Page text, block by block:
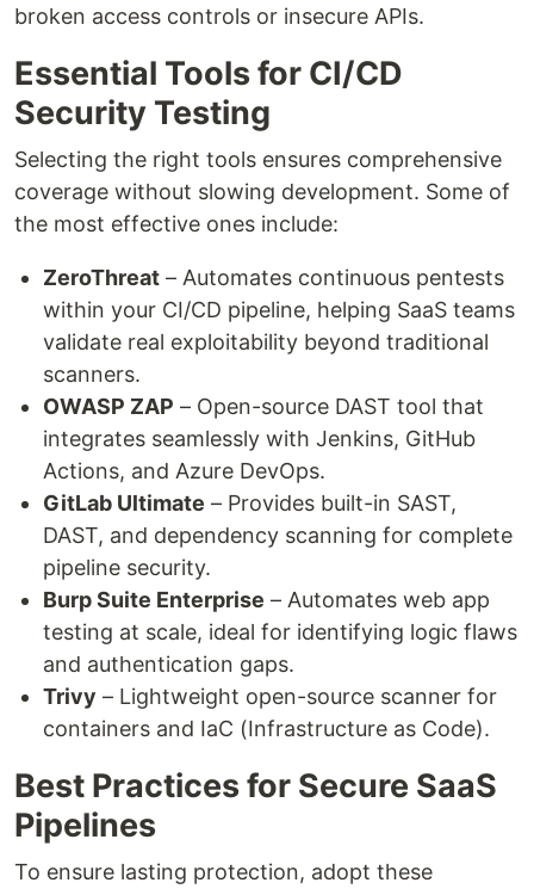
broken access controls or insecure APIs.
Essential Tools for CI/CD
Security Testing
Selecting the right tools ensures comprehensive
coverage without slowing development. Some of
the most effective ones include:
ZeroThreat – Automates continuous pentests
within your CI/CD pipeline, helping SaaS teams
validate real exploitability beyond traditional
scanners.
OWASP ZAP – Open-source DAST tool that
integrates seamlessly with Jenkins, GitHub
Actions, and Azure DevOps.
GitLab Ultimate – Provides built-in SAST,
DAST, and dependency scanning for complete
pipeline security.
Burp Suite Enterprise – Automates web app
testing at scale, ideal for identifying logic flaws
and authentication gaps.
Trivy – Lightweight open-source scanner for
containers and IaC (Infrastructure as Code).
Best Practices for Secure SaaS
Pipelines
To ensure lasting protection, adopt these